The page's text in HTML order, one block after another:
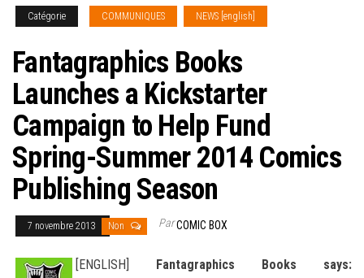
Catégorie COMMUNIQUES NEWS [english]
Fantagraphics Books
Launches a Kickstarter
Campaign to Help Fund
Spring-Summer 2014 Comics
Publishing Season
7 novembre 2013 Non ParCOMIC BOX
[ENGLISH] Fantagraphics Books says: